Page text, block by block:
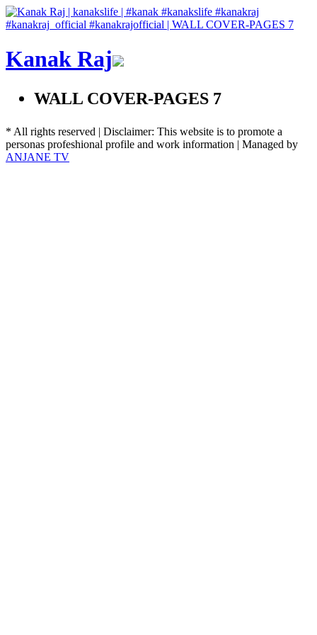
Kanak Raj
WALL COVER-PAGES 7
* All rights reserved | Disclaimer: This website is to promote a
personas profeshional profile and work information | Managed by
ANJANE TV